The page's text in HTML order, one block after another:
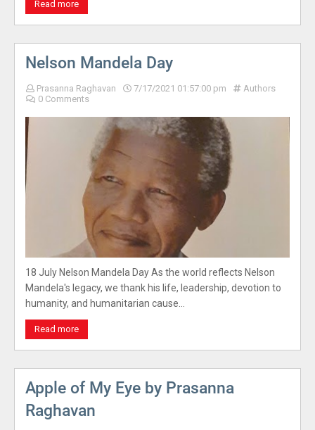
Read more
Nelson Mandela Day
Prasanna Raghavan 7/17/2021 01:57:00 pm
Authors
0 Comments
18 July Nelson Mandela Day As the world reflects Nelson
Mandela's legacy, we thank his life, leadership, devotion to
humanity, and humanitarian cause…
Read more
Apple of My Eye by Prasanna
Raghavan